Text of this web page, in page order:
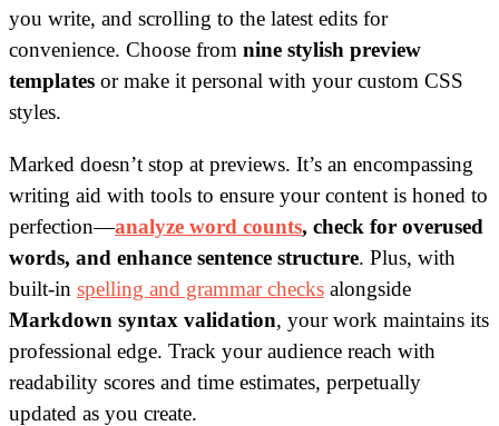
you write, and scrolling to the latest edits for
convenience. Choose from nine stylish preview
templates or make it personal with your custom CSS
styles.
Marked doesn’t stop at previews. It’s an encompassing
writing aid with tools to ensure your content is honed to
perfection—analyze word counts, check for overused
words, and enhance sentence structure. Plus, with
built-in spelling and grammar checks alongside
Markdown syntax validation, your work maintains its
professional edge. Track your audience reach with
readability scores and time estimates, perpetually
updated as you create.